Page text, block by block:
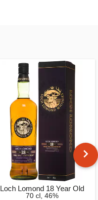
Loch Lomond 18 Year Old
70 cl, 46%